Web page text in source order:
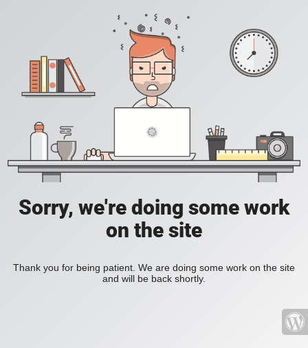
Sorry, we're doing some work
on the site
Thank you for being patient. We are doing some work on the site
and will be back shortly.